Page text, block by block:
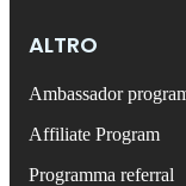
ALTRO
Ambassador
Affiliate Program
Programma referral